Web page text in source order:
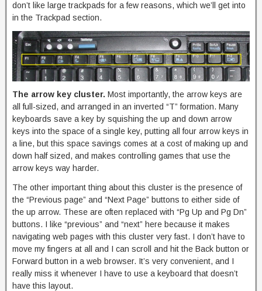
don’t like large trackpads for a few reasons, which we’ll get into
in the Trackpad section.
The arrow key cluster. Most importantly, the arrow keys are
all full-sized, and arranged in an inverted “T” formation. Many
keyboards save a key by squishing the up and down arrow
keys into the space of a single key, putting all four arrow keys in
a line, but this space savings comes at a cost of making up and
down half sized, and makes controlling games that use the
arrow keys way harder.
The other important thing about this cluster is the presence of
the “Previous page” and “Next Page” buttons to either side of
the up arrow. These are often replaced with “Pg Up and Pg Dn”
buttons. I like “previous” and “next” here because it makes
navigating web pages with this cluster very fast. I don’t have to
move my fingers at all and I can scroll and hit the Back button or
Forward button in a web browser. It’s very convenient, and I
really miss it whenever I have to use a keyboard that doesn’t
have this layout.